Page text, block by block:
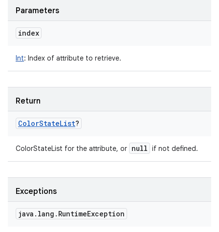
Parameters
index
Int: Index of attribute to retrieve.
Return
ColorStateList?
ColorStateList for the attribute, or null if not defined.
Exceptions
java . lang . RuntimeException